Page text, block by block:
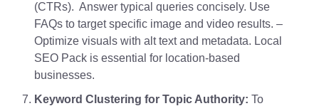
(CTRs). Answer typical queries concisely. Use
FAQs to target specific image and video results. –
Optimize visuals with alt text and metadata. Local
SEO Pack is essential for location-based
businesses.
Keyword Clustering for Topic Authority: To